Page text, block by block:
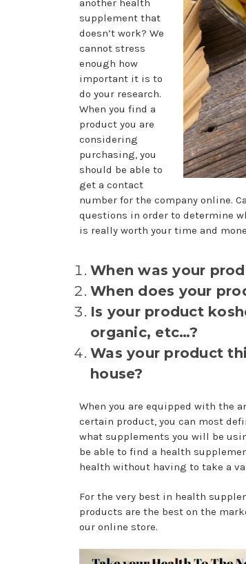
another health
supplement that
doesn’t work? We
cannot stress
enough how
important it is to
do your research.
When you find a
product you are
considering
purchasing, you
should be able to
get a contact
number for the company online.
questions in order to determine
is really worth your time and
When was your
When does your
Is your product
organic, etc…?
Was your product
house?
When you are equipped with the
certain product, you can most
what supplements you will be
be able to find a health
health without having to take a
For the very best in health
products are the best on the
our online store.